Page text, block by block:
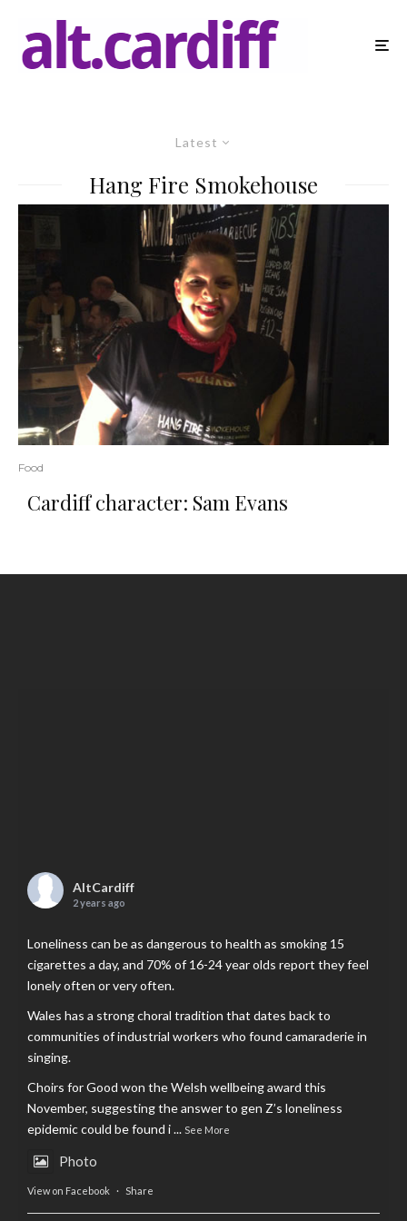
Latest
Hang Fire Smokehouse
Food
Cardiff character: Sam Evans
AltCardiff
2 years ago
Loneliness can be as dangerous to health as smoking 15
cigarettes a day, and 70% of 16-24 year olds report they feel
lonely often or very often.
Wales has a strong choral tradition that dates back to
communities of industrial workers who found camaraderie in
singing.
Choirs for Good won the Welsh wellbeing award this
November, suggesting the answer to gen Z’s loneliness
epidemic could be found i... See More
Photo
View on Facebook · Share